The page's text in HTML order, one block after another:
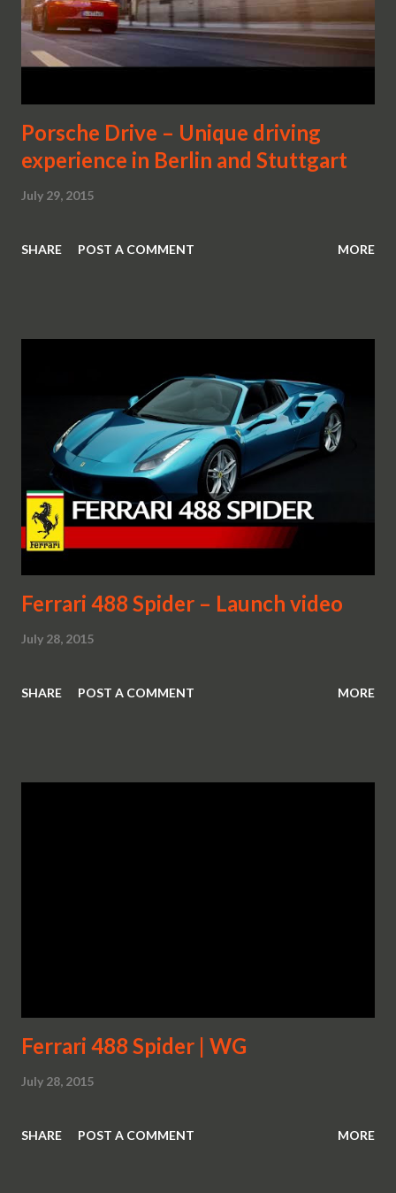
Porsche Drive – Unique driving
experience in Berlin and Stuttgart
July 29, 2015
SHARE POST A COMMENT MORE
Ferrari 488 Spider – Launch video
July 28, 2015
SHARE POST A COMMENT MORE
Ferrari 488 Spider | WG
July 28, 2015
SHARE POST A COMMENT MORE